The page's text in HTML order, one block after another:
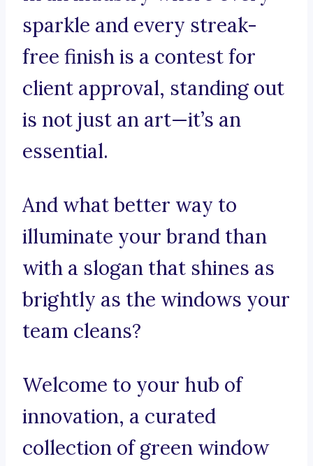
sparkle and every streak-
free finish is a contest for
client approval, standing out
is not just an art—it’s an
essential.
And what better way to
illuminate your brand than
with a slogan that shines as
brightly as the windows your
team cleans?
Welcome to your hub of
innovation, a curated
collection of green window